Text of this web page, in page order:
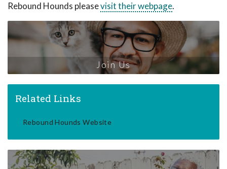
Rebound Hounds pleasevisit their webpage.
Join Us
Related Links
Rebound Hounds Website